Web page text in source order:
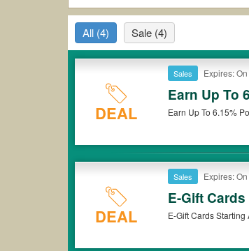
Are there valid eGifter Coupons on
Yes.Couponswa.comcollects the latest
to your orders for the biggest savings. *No
Are there valideGifter promo
Yes. There are various choices of “wow”
eGifter coupons or discounts will be only
All (4) Sale (4)
DEAL
Sales Expires:
Earn Up To
Earn Up To 6.15%
DEAL
Sales Expires:
E-Gift
E-Gift Cards